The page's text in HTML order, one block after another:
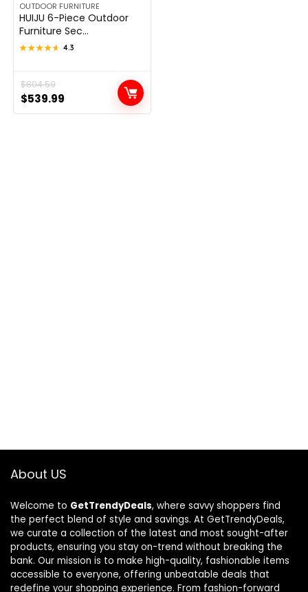
OUTDOOR FURNITURE
HUIJU 6-Piece Outdoor
Furniture Sec...
★★★★★
★★★★★ 4.3
$804.59
Original
price
was:
$539.99
Current
price
is:
About US
Welcome to GetTrendyDeals, where savvy shoppers find
the perfect blend of style and savings. At GetTrendyDeals,
we curate a collection of the latest and most sought-after
products, ensuring you stay on-trend without breaking the
bank. Our mission is to make high-quality, fashionable items
accessible to everyone, offering unbeatable deals that
redefine your shopping experience. From fashion-forward